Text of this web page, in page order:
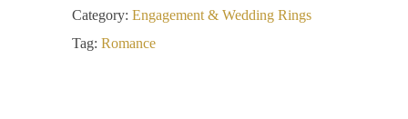
Category: Engagement & Wedding Rings
Tag: Romance